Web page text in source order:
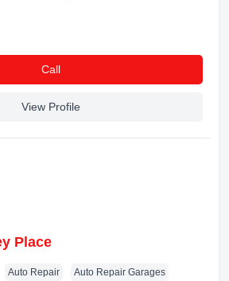
Сall
View Profile
Place
Auto Repair Auto Repair Garages